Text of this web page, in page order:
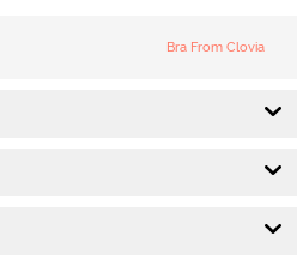
Bra From Clovia